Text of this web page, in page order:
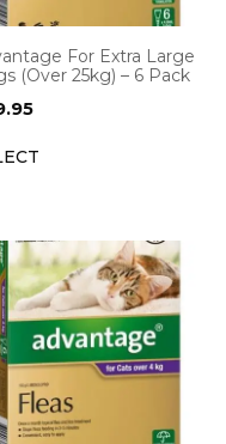
For Extra Large
(Over 25kg) – 6 Pack